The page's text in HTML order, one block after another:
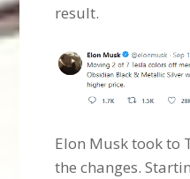
result.
Elon Musk took to
the changes.